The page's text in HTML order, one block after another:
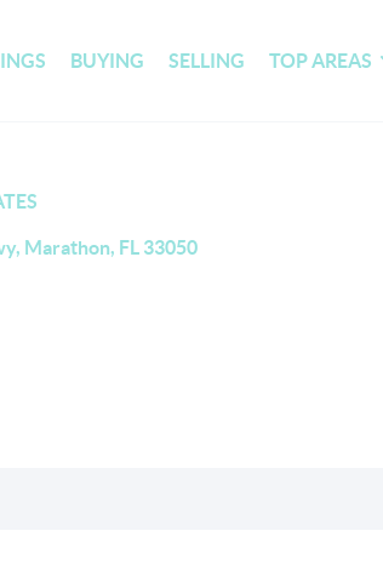
BUYING SELLING TOP AREAS
Marathon, FL 33050